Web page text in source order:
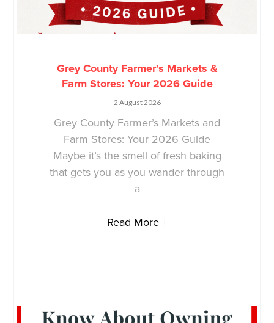
Grey County Farmer’s Markets &
Farm Stores: Your 2026 Guide
2 August 2026
Grey County Farmer’s Markets and
Farm Stores: Your 2026 Guide
Maybe it’s the smell of fresh baking
that gets you as you wander through
a
Read More +